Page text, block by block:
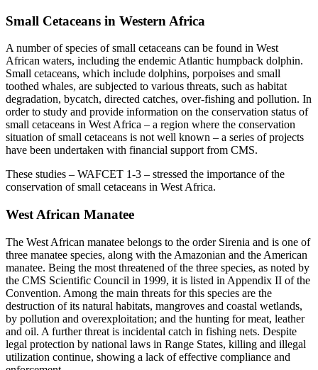
Small Cetaceans in Western Africa
A number of species of small cetaceans can be found in West
African waters, including the endemic Atlantic humpback dolphin.
Small cetaceans, which include dolphins, porpoises and small
toothed whales, are subjected to various threats, such as habitat
degradation, bycatch, directed catches, over-fishing and pollution. In
order to study and provide information on the conservation status of
small cetaceans in West Africa – a region where the conservation
situation of small cetaceans is not well known – a series of projects
have been undertaken with financial support from CMS.
These studies – WAFCET 1-3 – stressed the importance of the
conservation of small cetaceans in West Africa.
West African Manatee
The West African manatee belongs to the order Sirenia and is one of
three manatee species, along with the Amazonian and the American
manatee. Being the most threatened of the three species, as noted by
the CMS Scientific Council in 1999, it is listed in Appendix II of the
Convention. Among the main threats for this species are the
destruction of its natural habitats, mangroves and coastal wetlands,
by pollution and overexploitation; and the hunting for meat, leather
and oil. A further threat is incidental catch in fishing nets. Despite
legal protection by national laws in Range States, killing and illegal
utilization continue, showing a lack of effective compliance and